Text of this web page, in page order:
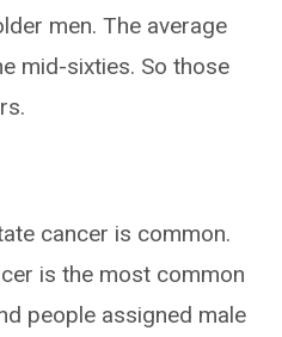
men. The average
mid-sixties. So those
cancer is common.
is the most common
people assigned male